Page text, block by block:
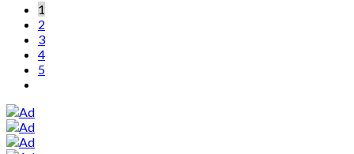
1
2
3
4
5